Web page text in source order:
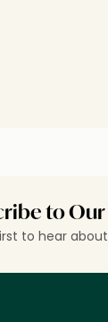
to
to hear